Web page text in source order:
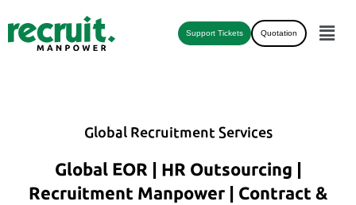
Support Tickets Quotation
Global Recruitment Services
Global EOR | HR Outsourcing |
Recruitment Manpower | Contract &